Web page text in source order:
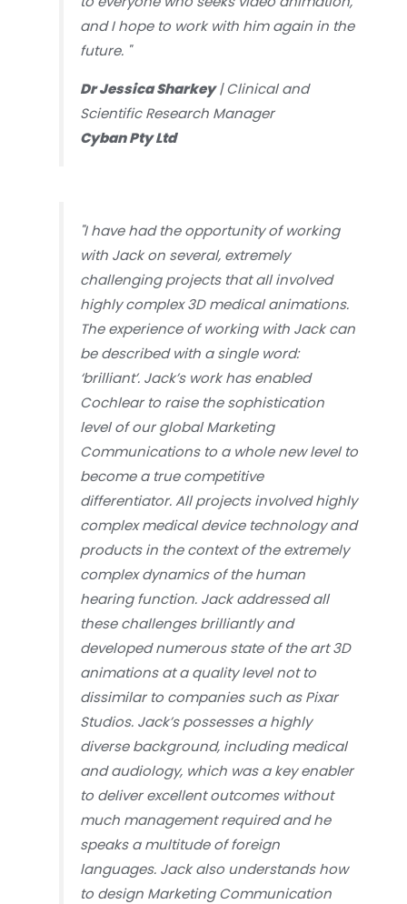
and I hope to work with him again in the
future. "
Dr Jessica Sharkey| Clinical and
Scientific Research Manager
Cyban Pty Ltd
"I have had the opportunity of working
with Jack on several, extremely
challenging projects that all involved
highly complex 3D medical animations.
The experience of working with Jack can
be described with a single word:
‘brilliant’. Jack’s work has enabled
Cochlear to raise the sophistication
level of our global Marketing
Communications to a whole new level to
become a true competitive
differentiator. All projects involved highly
complex medical device technology and
products in the context of the extremely
complex dynamics of the human
hearing function. Jack addressed all
these challenges brilliantly and
developed numerous state of the art 3D
animations at a quality level not to
dissimilar to companies such as Pixar
Studios. Jack’s possesses a highly
diverse background, including medical
and audiology, which was a key enabler
to deliver excellent outcomes without
much management required and he
speaks a multitude of foreign
languages. Jack also understands how
to design Marketing Communication